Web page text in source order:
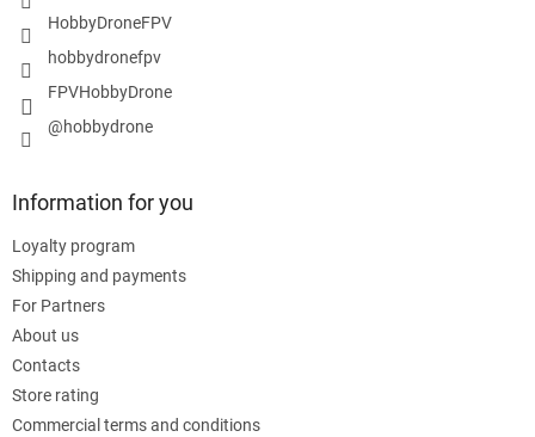
HobbyDroneFPV
hobbydronefpv
FPVHobbyDrone
@hobbydrone
Information for you
Loyalty program
Shipping and payments
For Partners
About us
Contacts
Store rating
Commercial terms and conditions